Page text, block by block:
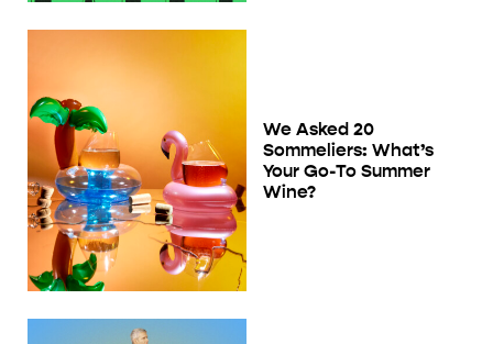
We Asked 20
Sommeliers: What’s
Your Go-To Summer
Wine?